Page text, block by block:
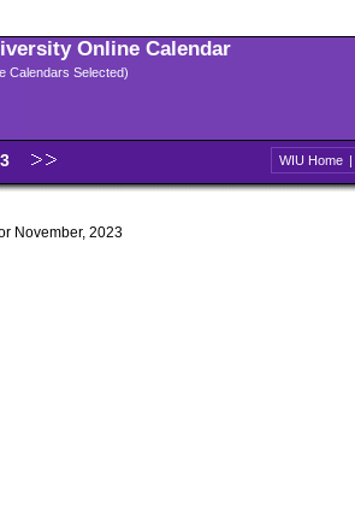
Online Calendar
Calendars Selected)
WIU Home |
November, 2023